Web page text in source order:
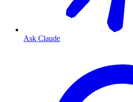
Ask Claude